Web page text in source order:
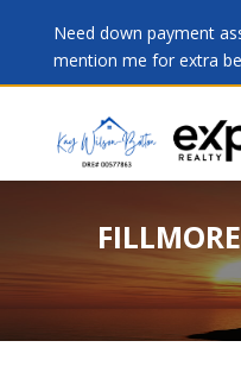
Need down payment
mention me for extra